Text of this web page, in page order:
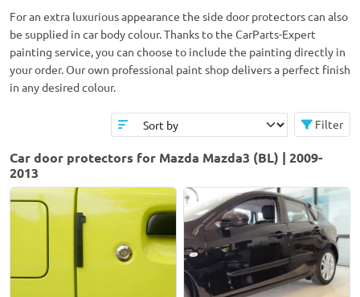
For an extra luxurious appearance the side door protectors can also
be supplied in car body colour. Thanks to the CarParts-Expert
painting service, you can choose to include the painting directly in
your order. Our own professional paint shop delivers a perfect finish
in any desired colour.
Filter
Car door protectors for Mazda Mazda3 (BL) | 2009-
2013